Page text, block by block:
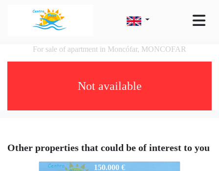
For sale of apartment in Moncófar, MONCOFAR
Not available
Other properties that could be of interest to you
34CENTROPLAYAINTA-083
150.000 €